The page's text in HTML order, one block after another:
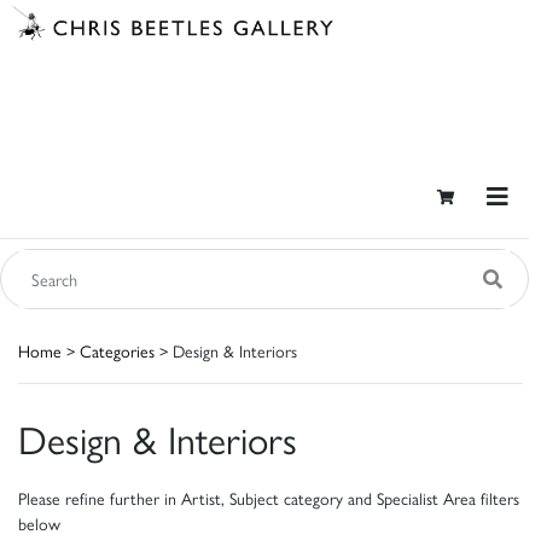
Home > Categories > Design & Interiors
Design & Interiors
Please refine further in Artist, Subject category and Specialist Area filters
below